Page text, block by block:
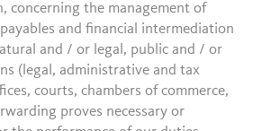
concerning the management of
and financial intermediation
and / or legal, public and / or
(legal, administrative and tax
courts, chambers of commerce,
proves necessary or